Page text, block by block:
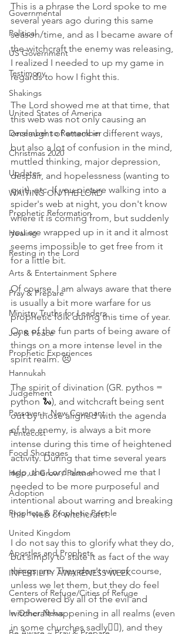
Governmental
Political
US Government
Testimony
Shakings
United States of America
December to Remember
Christmas 2020
Updates
WAITING ON THE LORD
Prophetic Reformation
Healing
Resting in the Lord
Arts & Entertainment Sphere
Pray & Prepare
Ministry Truths for Leaders
Joy & Peace
Prophetic Experiences
Hannukah
Judgement
Passover ~ New Covenant
Pentecost
Food Shortages
Help us Grow / Partner
Adoption
Prophets & Prophetic People
United Kingdom
Apostles and Prophets
INFERTILITY AWARENESS WEEK
Centers of Refuge/Cities of Refuge
In Other News
This is a phrase the Lord spoke to me
several years ago during this same
season/time, and as I became aware of
the witchcraft the enemy was releasing,
I realized I needed to up my game in
regards to how I fight this.
The Lord showed me at that time, that
this web was not only causing an
onslaught of attack in different ways,
but also a lot of confusion in the mind,
muttled thinking, major depression,
despair, and hopelessness (wanting to
quit), etc. If you picture walking into a
spider's web at night, you don't know
where it is coming from, but suddenly
you are wrapped up in it and it almost
seems impossible to get free from it
for a little bit.
Of course, I am always aware that there
is usually a bit more warfare for us
prophetic folk during this time of year.
One of the fun parts of being aware of
things on a more intense level in the
spirit realm. 😣
The spirit of divination (GR. pythos =
python 🐍), and witchcraft being sent
out by those aligned with the agenda
of the enemy, is always a bit more
intense during this time of heightened
activity. During that time several years
ago, the Lord also showed me that I
needed to be more purposeful and
intentional about warring and breaking
this "web of witchcraft".
I do not say this to glorify what they do,
but simply to state it as fact of the way
things are. They don't win of course,
unless we let them, but they do feel
empowered by all of the evil and
witchcraft happening in all realms (even
in some churches sadly🤦‍♀️), and they